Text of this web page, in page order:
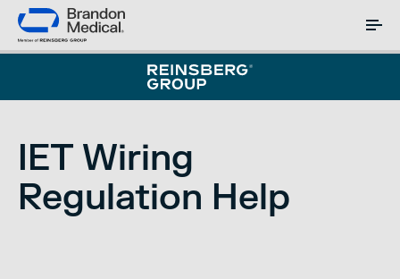
IET Wiring
Regulation Help